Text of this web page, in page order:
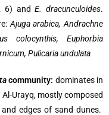
6) andE. dracunculoides.
Ajuga arabica, Andrachne
colocynthis, Euphorbia
Pulicaria undulata
community: dominates in
Urayq, mostly composed
edges of sand dunes.